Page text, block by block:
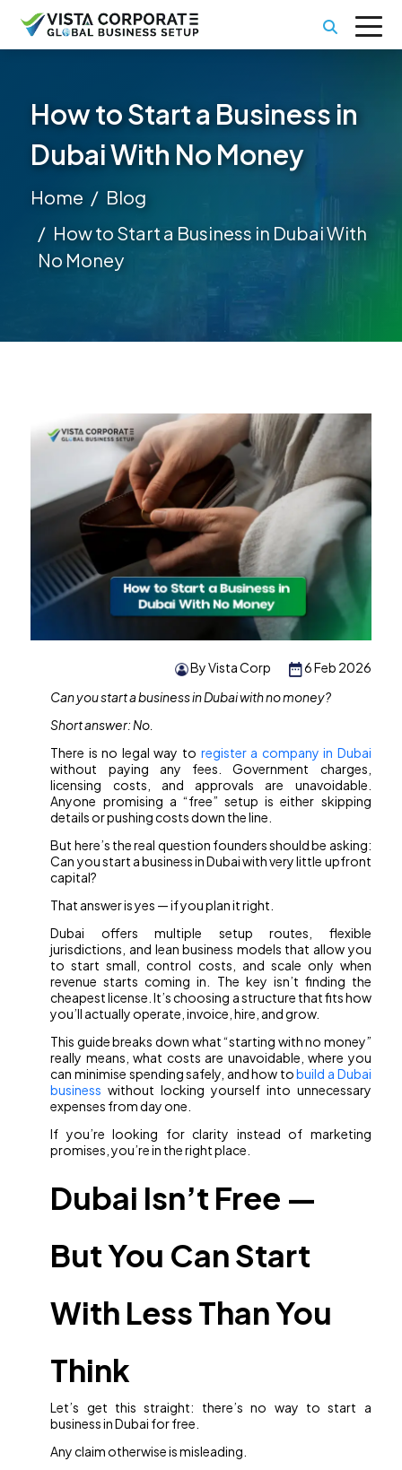
How to Start a Business in
Dubai With No Money
Home
Blog
How to Start a Business in Dubai With
No Money
6 Feb 2026
By Vista Corp
Can you start a business in Dubai with no money?
Short answer: No.
There is no legal way to register a company in Dubai
without paying any fees. Government charges,
licensing costs, and approvals are unavoidable.
Anyone promising a “free” setup is either skipping
details or pushing costs down the line.
But here’s the real question founders should be asking:
Can you start a business in Dubai with very little upfront
capital?
That answer is yes — if you plan it right.
Dubai offers multiple setup routes, flexible
jurisdictions, and lean business models that allow you
to start small, control costs, and scale only when
revenue starts coming in. The key isn’t finding the
cheapest license. It’s choosing a structure that fits how
you’ll actually operate, invoice, hire, and grow.
This guide breaks down what “starting with no money”
really means, what costs are unavoidable, where you
can minimise spending safely, and how tobuild a Dubai
business without locking yourself into unnecessary
expenses from day one.
If you’re looking for clarity instead of marketing
promises, you’re in the right place.
Dubai Isn’t Free —
But You Can Start
With Less Than You
Think
Let’s get this straight: there’s no way to start a
business in Dubai for free.
Any claim otherwise is misleading.